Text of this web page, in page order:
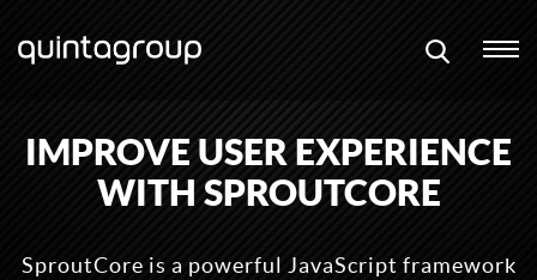
IMPROVE USER EXPERIENCE
WITH SPROUTCORE
SproutCore is a powerful JavaScript framework